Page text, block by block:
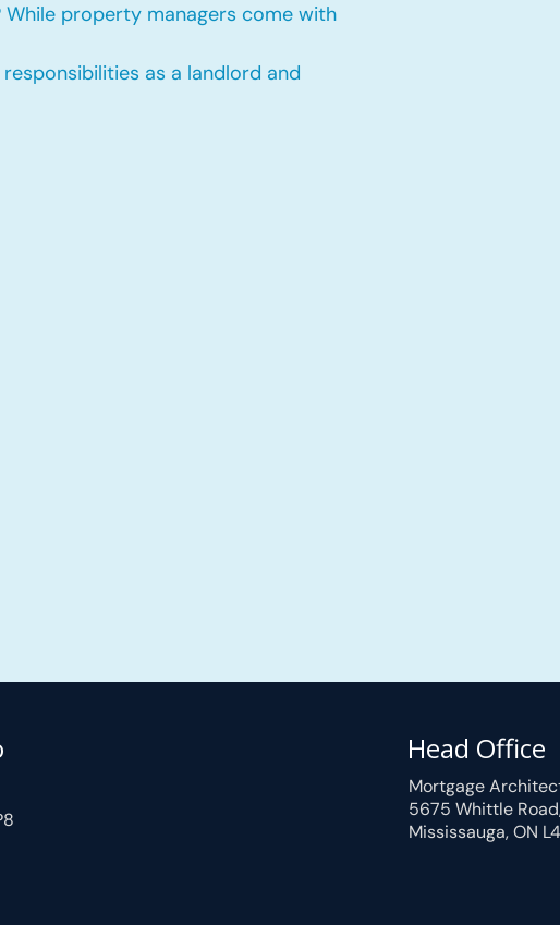
property managers come with
as a landlord and
Head Office
Mortgage
5675 Whittle
Mississauga, ON